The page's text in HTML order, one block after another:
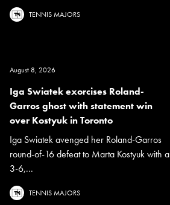
TENNIS MAJORS
August 8, 2026
Iga Swiatek exorcises Roland-
Garros ghost with statement win
over Kostyuk in Toronto
Iga Swiatek avenged her Roland-Garros
round-of-16 defeat to Marta Kostyuk with a
3-6,...
TENNIS MAJORS